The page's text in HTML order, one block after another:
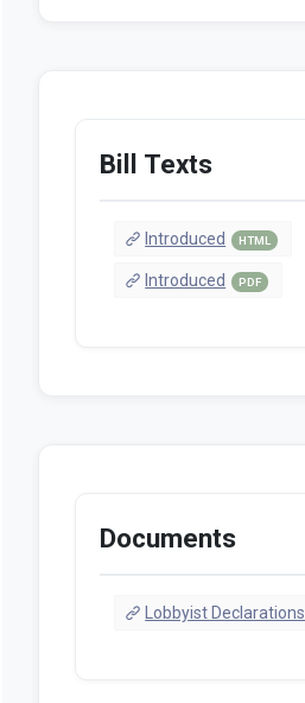
Bill Texts
Introduced HTML
Introduced PDF
Documents
Lobbyist Declarations